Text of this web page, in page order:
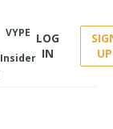
VYPE
Insider
LOG
IN
UP